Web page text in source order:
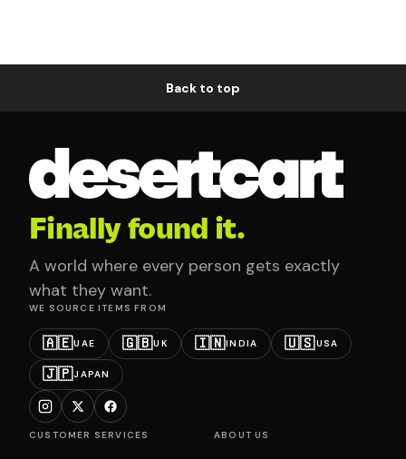
Back to top
Finally found it.
A world where every person gets exactly
what they want.
WE SOURCE ITEMS FROM
🇦🇪UAE 🇬🇧UK 🇮🇳INDIA 🇺🇸USA
🇯🇵JAPAN
CUSTOMER SERVICES ABOUT US